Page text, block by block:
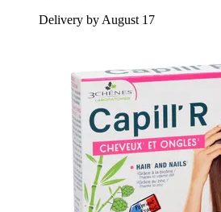
Delivery by August 17